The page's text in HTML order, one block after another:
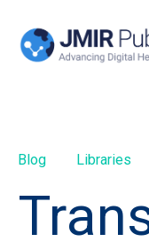
Blog Libraries